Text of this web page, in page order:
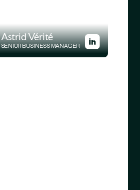
Astrid Vérité
SENIOR BUSINESS MANAGER